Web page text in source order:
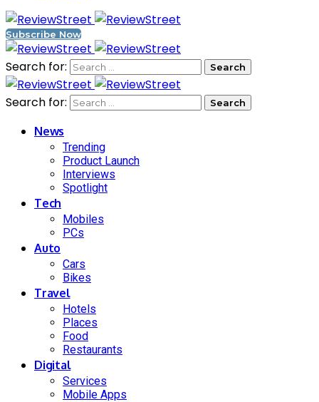
Subscribe Now
Search for:
Search for:
News
Trending
Product Launch
Interviews
Spotlight
Tech
Mobiles
PCs
Auto
Cars
Bikes
Travel
Hotels
Places
Food
Restaurants
Digital
Services
Mobile Apps